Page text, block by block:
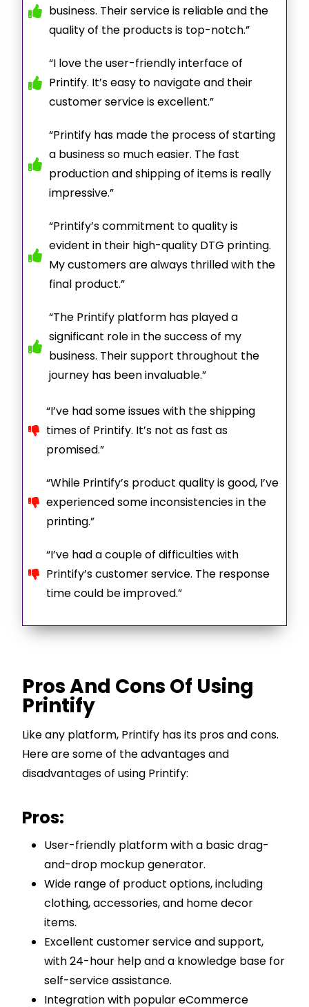
business. Their service is reliable and the
quality of the products is top-notch.”
“I love the user-friendly interface of
Printify. It’s easy to navigate and their
customer service is excellent.”
“Printify has made the process of starting
a business so much easier. The fast
production and shipping of items is really
impressive.”
“Printify’s commitment to quality is
evident in their high-quality DTG printing.
My customers are always thrilled with the
final product.”
“The Printify platform has played a
significant role in the success of my
business. Their support throughout the
journey has been invaluable.”
“I’ve had some issues with the shipping
times of Printify. It’s not as fast as
promised.”
“While Printify’s product quality is good, I’ve
experienced some inconsistencies in the
printing.”
“I’ve had a couple of difficulties with
Printify’s customer service. The response
time could be improved.”
Pros And Cons Of Using
Printify
Like any platform, Printify has its pros and cons.
Here are some of the advantages and
disadvantages of using Printify:
Pros:
User-friendly platform with a basic drag-
and-drop mockup generator.
Wide range of product options, including
clothing, accessories, and home decor
items.
Excellent customer service and support,
with 24-hour help and a knowledge base for
self-service assistance.
Integration with popular eCommerce